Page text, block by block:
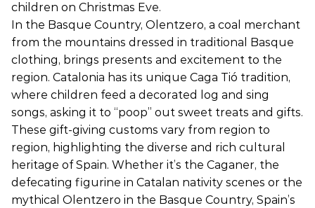
children on Christmas Eve.
In the Basque Country, Olentzero, a coal merchant
from the mountains dressed in traditional Basque
clothing, brings presents and excitement to the
region. Catalonia has its unique Caga Tió tradition,
where children feed a decorated log and sing
songs, asking it to “poop” out sweet treats and gifts.
These gift-giving customs vary from region to
region, highlighting the diverse and rich cultural
heritage of Spain. Whether it’s the Caganer, the
defecating figurine in Catalan nativity scenes or the
mythical Olentzero in the Basque Country, Spain’s